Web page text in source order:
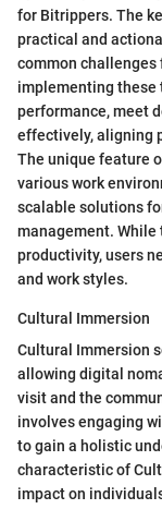
for Bitrippers. The
practical and
common challenges
implementing these
performance, meet
effectively, aligning
The unique feature
various work
scalable solutions
management.
productivity, users
and work styles.
Cultural Immersion
Cultural Immersion
allowing digital
visit and the
involves engaging
to gain a holistic
characteristic of
impact on